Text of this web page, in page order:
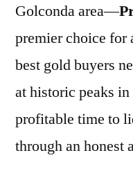
Golconda area—
premier choice for
best gold buyers
at historic peaks
profitable time to
through an honest